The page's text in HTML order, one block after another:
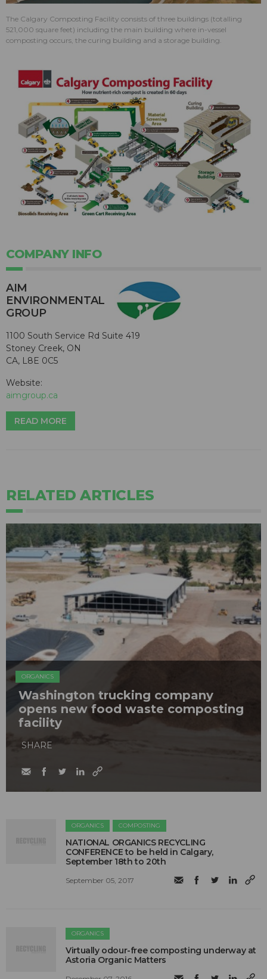
​The Calgary Composting Facility consists of three buildings (totalling
521,000 square feet) including the main building where in-vessel
composting occurs, the curing building and a storage building.​
COMPANY INFO
AIM
ENVIRONMENTAL
GROUP
1100 South Service Rd Suite 419
Stoney Creek, ON
CA, L8E 0C5
Website:
aimgroup.ca
READ MORE
RELATED ARTICLES
ORGANICS
Washington trucking company
opens new food waste composting
facility
SHARE
ORGANICS COMPOSTING
NATIONAL ORGANICS RECYCLING
CONFERENCE to be held in Calgary,
September 18th to 20th
September 05, 2017
ORGANICS
Virtually odour-free composting underway at
Astoria Organic Matters